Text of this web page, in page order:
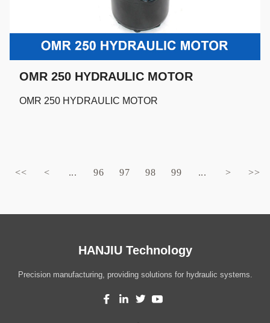
OMR 250 HYDRAULIC MOTOR
OMR 250 HYDRAULIC MOTOR
<< < ... 96 97 98 99 ... > >>
HANJIU Technology
Precision manufacturing, providing solutions for hydraulic systems.